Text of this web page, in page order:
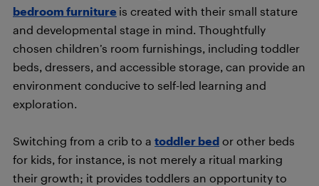
bedroom furniture is created with their small stature
and developmental stage in mind. Thoughtfully
chosen children’s room furnishings, including toddler
beds, dressers, and accessible storage, can provide an
environment conducive to self-led learning and
exploration.
Switching from a crib to a toddler bed or other beds
for kids, for instance, is not merely a ritual marking
their growth; it provides toddlers an opportunity to